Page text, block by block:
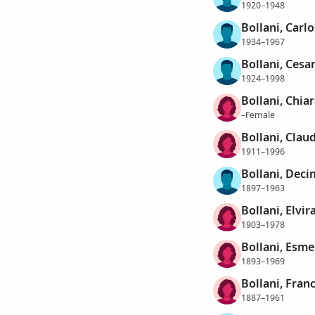
1920–1948
Bollani,
1934–1967
Bollani,
1924–1998
Bollani,
–Female
Bollani,
1911–1996
Bollani,
1897–1963
Bollani,
1903–1978
Bollani,
1893–1969
Bollani,
1887–1961